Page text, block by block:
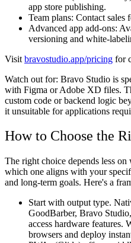
app store publishing.
Team plans: Contact sales
Advanced app add-ons:
versioning and white-
Visit bravostudio.app/pricing for
Watch out for: Bravo Studio is
with Figma or Adobe XD files.
custom code or backend logic
it unsuitable for applications
How to Choose the
The right choice depends less
which one aligns with your
and long-term goals. Here's a
Start with output type.
GoodBarber, Bravo
access hardware features.
browsers and deploy